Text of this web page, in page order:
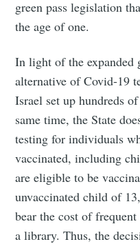
green pass legislation
the age of one.
In light of the expanded
alternative of Covid-19
Israel set up hundreds
same time, the State
testing for individuals
vaccinated, including
are eligible to be
unvaccinated child of
bear the cost of
a library. Thus, the